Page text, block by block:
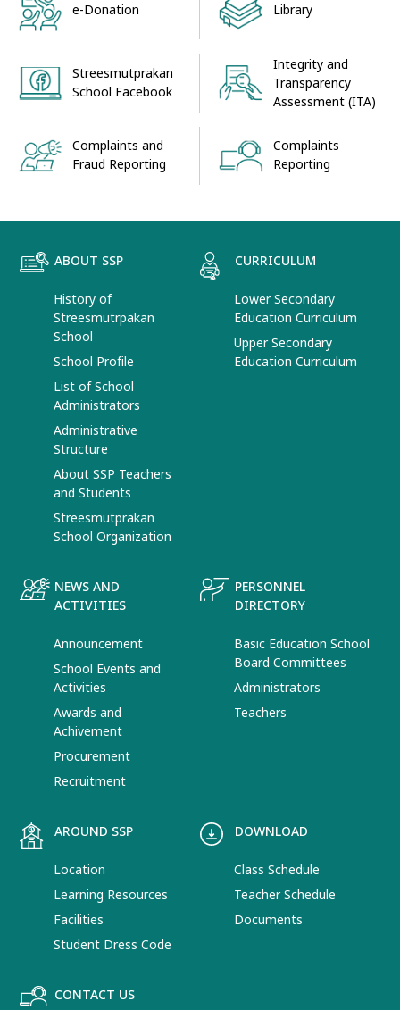
e-Donation Library
Streesmutprakan
School Facebook
Integrity and
Transparency
Assessment (ITA)
Complaints and
Fraud Reporting
Complaints
Reporting
ABOUT SSP
History of
Streesmutrpakan
School
School Profile
List of School
Administrators
Administrative
Structure
About SSP Teachers
and Students
Streesmutprakan
School Organization
CURRICULUM
Lower Secondary
Education Curriculum
Upper Secondary
Education Curriculum
NEWS AND
ACTIVITIES
Announcement
School Events and
Activities
Awards and
Achivement
Procurement
Recruitment
PERSONNEL
DIRECTORY
Basic Education School
Board Committees
Administrators
Teachers
AROUND SSP
Location
Learning Resources
Facilities
Student Dress Code
DOWNLOAD
Class Schedule
Teacher Schedule
Documents
CONTACT US